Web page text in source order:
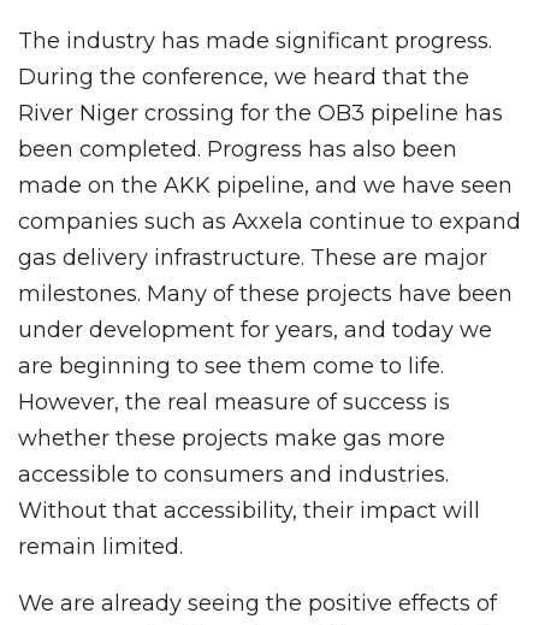
The industry has made significant progress.
During the conference, we heard that the
River Niger crossing for the OB3 pipeline has
been completed. Progress has also been
made on the AKK pipeline, and we have seen
companies such as Axxela continue to expand
gas delivery infrastructure. These are major
milestones. Many of these projects have been
under development for years, and today we
are beginning to see them come to life.
However, the real measure of success is
whether these projects make gas more
accessible to consumers and industries.
Without that accessibility, their impact will
remain limited.
We are already seeing the positive effects of